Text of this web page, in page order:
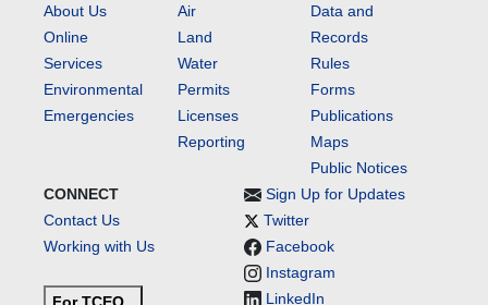
About Us
Online
Services
Environmental
Emergencies
Air
Land
Water
Permits
Licenses
Reporting
Data and
Records
Rules
Forms
Publications
Maps
Public Notices
CONNECT
Contact Us
Working with Us
Sign Up for Updates
Twitter
Facebook
Instagram
LinkedIn